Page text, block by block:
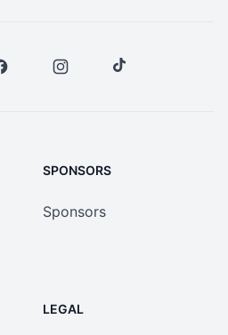
SPONSORS
Sponsors
LEGAL